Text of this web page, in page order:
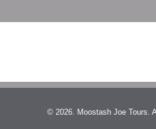
© 2026. Moostash Joe Tours.